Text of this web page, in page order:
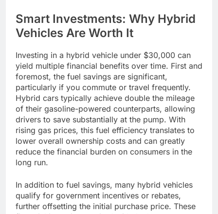
Smart Investments: Why Hybrid
Vehicles Are Worth It
Investing in a hybrid vehicle under $30,000 can
yield multiple financial benefits over time. First and
foremost, the fuel savings are significant,
particularly if you commute or travel frequently.
Hybrid cars typically achieve double the mileage
of their gasoline-powered counterparts, allowing
drivers to save substantially at the pump. With
rising gas prices, this fuel efficiency translates to
lower overall ownership costs and can greatly
reduce the financial burden on consumers in the
long run.
In addition to fuel savings, many hybrid vehicles
qualify for government incentives or rebates,
further offsetting the initial purchase price. These